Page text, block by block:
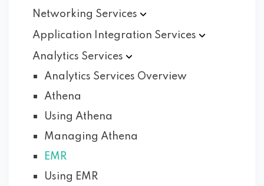
Networking Services
Application Integration Services
Analytics Services
Analytics Services Overview
Athena
Using Athena
Managing Athena
EMR
Using EMR